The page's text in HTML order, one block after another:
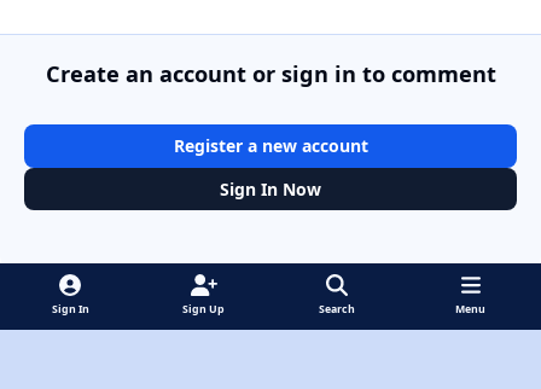
Create an account or sign in to comment
Register a new account
Sign In Now
Sign In Sign Up Search Menu